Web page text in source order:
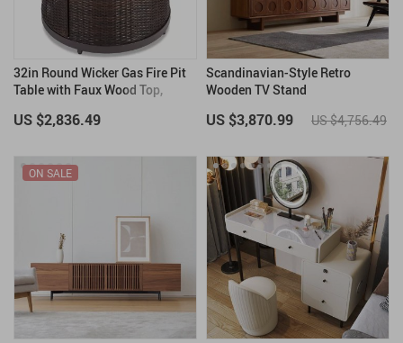
32in Round Wicker Gas Fire Pit
Table with Faux Wood Top,
US $2,836.49
Scandinavian-Style Retro
Wooden TV Stand
US $3,870.99 US $4,756.49
ON SALE